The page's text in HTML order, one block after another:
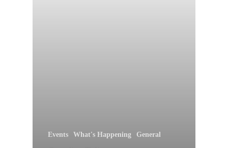
Events What's Happening General